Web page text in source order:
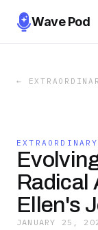
Wave Pod
←
Radical
Ellen's
JANUARY 25,